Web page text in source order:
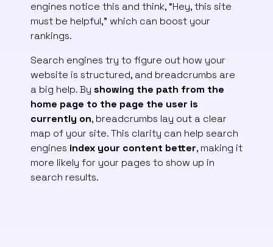
engines notice this and think, “Hey, this site
must be helpful,” which can boost your
rankings.
Search engines try to figure out how your
website is structured, and breadcrumbs are
a big help. By showing the path from the
home page to the page the user is
currently on, breadcrumbs lay out a clear
map of your site. This clarity can help search
engines index your content better, making it
more likely for your pages to show up in
search results.